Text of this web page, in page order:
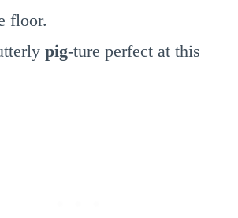
floor.
pig-ture perfect at this